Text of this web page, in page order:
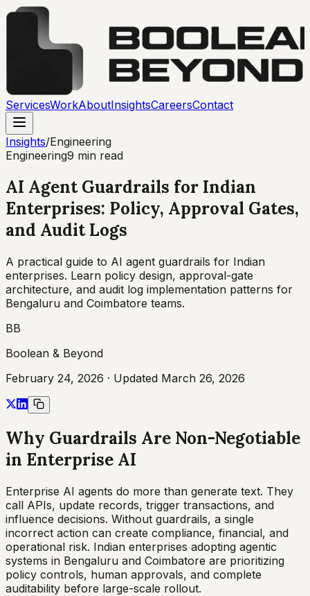
ServicesWorkAboutInsightsCareersContact
Insights/Engineering
Engineering9 min read
AI Agent Guardrails for Indian
Enterprises: Policy, Approval Gates,
and Audit Logs
A practical guide to AI agent guardrails for Indian
enterprises. Learn policy design, approval-gate
architecture, and audit log implementation patterns for
Bengaluru and Coimbatore teams.
BB
Boolean & Beyond
February 24, 2026 · Updated March 26, 2026
Why Guardrails Are Non-Negotiable
in Enterprise AI
Enterprise AI agents do more than generate text. They
call APIs, update records, trigger transactions, and
influence decisions. Without guardrails, a single
incorrect action can create compliance, financial, and
operational risk. Indian enterprises adopting agentic
systems in Bengaluru and Coimbatore are prioritizing
policy controls, human approvals, and complete
auditability before large-scale rollout.